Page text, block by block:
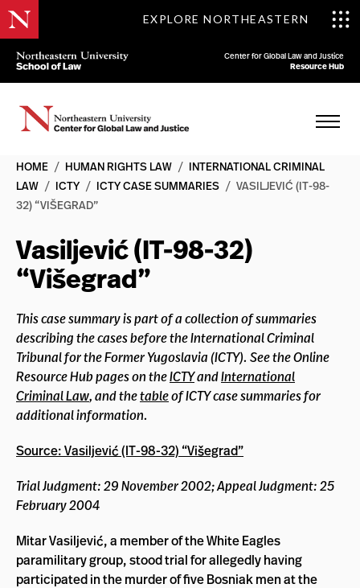
EXPLORE NORTHEASTERN
Center for Global Law and Justice
Resource Hub
HOME / HUMAN RIGHTS LAW / INTERNATIONAL CRIMINAL
LAW / ICTY / ICTY CASE SUMMARIES / VASILJEVIĆ (IT-98-
32) “VIŠEGRAD”
Vasiljević (IT-98-32)
“Višegrad”
This case summary is part of a collection of summaries
describing the cases before the International Criminal
Tribunal for the Former Yugoslavia (ICTY). See the Online
Resource Hub pages on theICTYandInternational
Criminal Law, and thetableof ICTY case summaries for
additional information.
Source: Vasiljević (IT-98-32) “Višegrad”
Trial Judgment: 29 November 2002; Appeal Judgment: 25
February 2004
Mitar Vasiljević, a member of the White Eagles
paramilitary group, stood trial for allegedly having
participated in the murder of five Bosniak men at the